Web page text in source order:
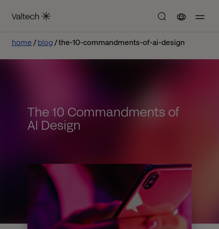
home blog the-10-commandments-of-ai-design
The 10 Commandments of
AI Design